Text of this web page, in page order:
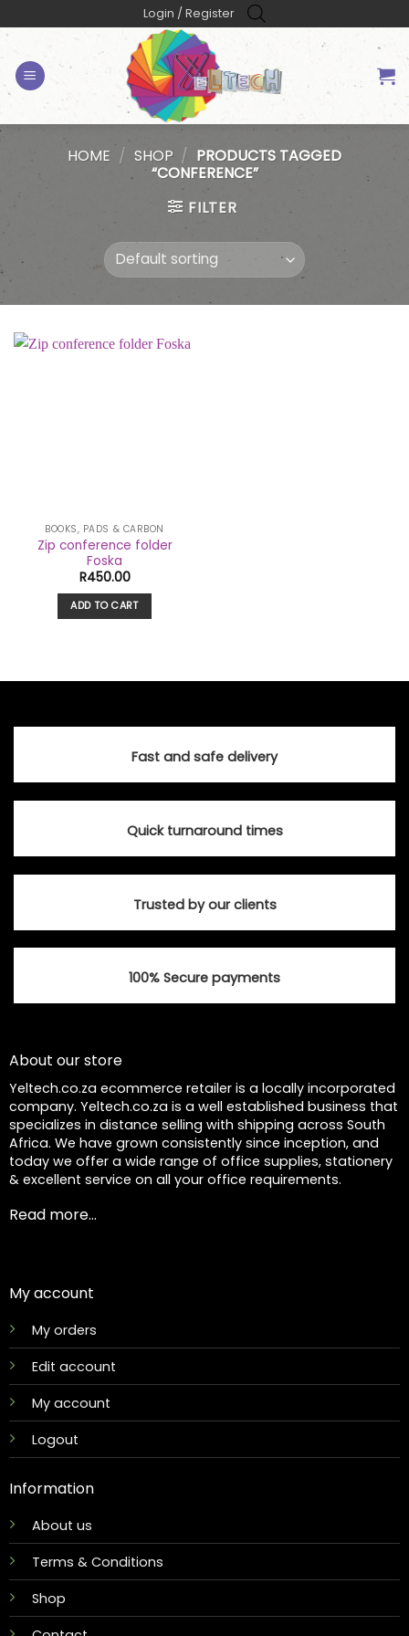
to
content
Login / Register
HOME / SHOP / PRODUCTS TAGGED
“CONFERENCE”
FILTER
BOOKS, PADS & CARBON
Zip conference folder
Foska
R450.00
ADD TO CART
Fast and safe delivery
Quick turnaround times
Trusted by our clients
100% Secure payments
About our store
Yeltech.co.za ecommerce retailer is a locally incorporated
company. Yeltech.co.za is a well established business that
specializes in distance selling with shipping across South
Africa. We have grown consistently since inception, and
today we offer a wide range of office supplies, stationery
& excellent service on all your office requirements.
Read more...
My account
My orders
Edit account
My account
Logout
Information
About us
Terms & Conditions
Shop